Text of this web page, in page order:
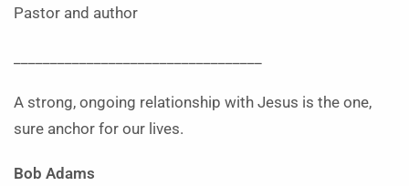
Pastor and author
A strong, ongoing relationship with Jesus is the one,
sure anchor for our lives.
Bob Adams